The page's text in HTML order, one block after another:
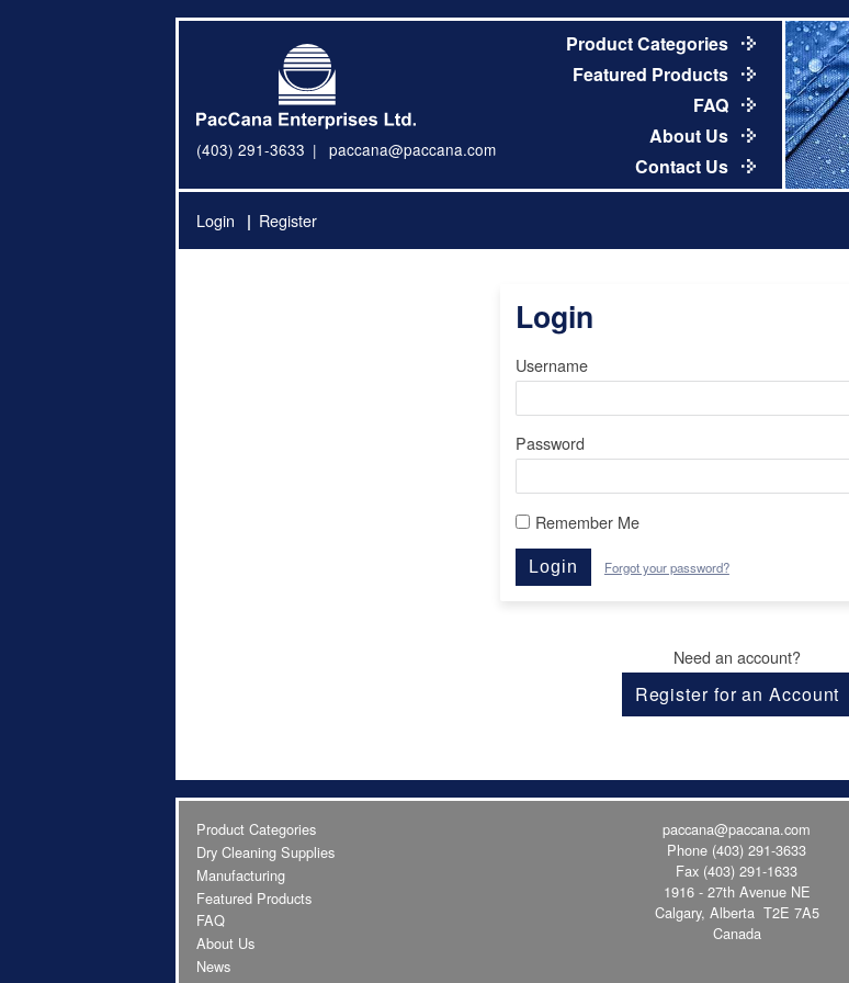
(403) 291-3633 paccana@paccana.com
Product Categories
Featured Products
FAQ
About Us
Contact Us
Login Register
Login
Username
Password
Remember Me
Login Forgot your password?
Need an account?
Register for an Account
Product Categories
Dry Cleaning Supplies
Manufacturing
Featured Products
FAQ
About Us
News
paccana@paccana.com
Phone (403) 291-3633
Fax (403) 291-1633
1916 - 27th Avenue NE
Calgary, Alberta T2E 7A5
Canada